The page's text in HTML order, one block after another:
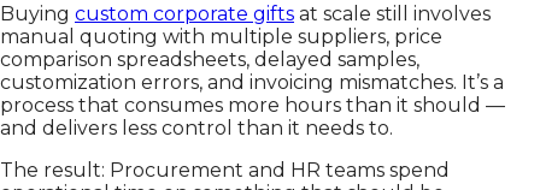
Buying custom corporate gifts at scale still involves
manual quoting with multiple suppliers, price
comparison spreadsheets, delayed samples,
customization errors, and invoicing mismatches. It’s a
process that consumes more hours than it should —
and delivers less control than it needs to.
The result: Procurement and HR teams spend